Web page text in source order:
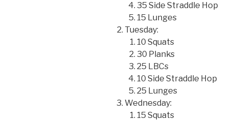
35 Side Straddle Hop
15 Lunges
Tuesday:
10 Squats
30 Planks
25 LBCs
10 Side Straddle Hop
25 Lunges
Wednesday:
15 Squats